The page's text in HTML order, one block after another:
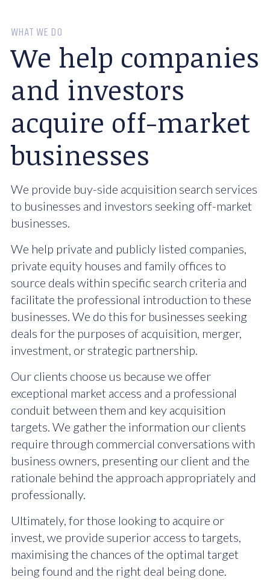
WHAT WE DO
We help companies
and investors
acquire off-market
businesses
We provide buy-side acquisition search services
to businesses and investors seeking off-market
businesses.
We help private and publicly listed companies,
private equity houses and family offices to
source deals within specific search criteria and
facilitate the professional introduction to these
businesses. We do this for businesses seeking
deals for the purposes of acquisition, merger,
investment, or strategic partnership.
Our clients choose us because we offer
exceptional market access and a professional
conduit between them and key acquisition
targets. We gather the information our clients
require through commercial conversations with
business owners, presenting our client and the
rationale behind the approach appropriately and
professionally.
Ultimately, for those looking to acquire or
invest, we provide superior access to targets,
maximising the chances of the optimal target
being found and the right deal being done.